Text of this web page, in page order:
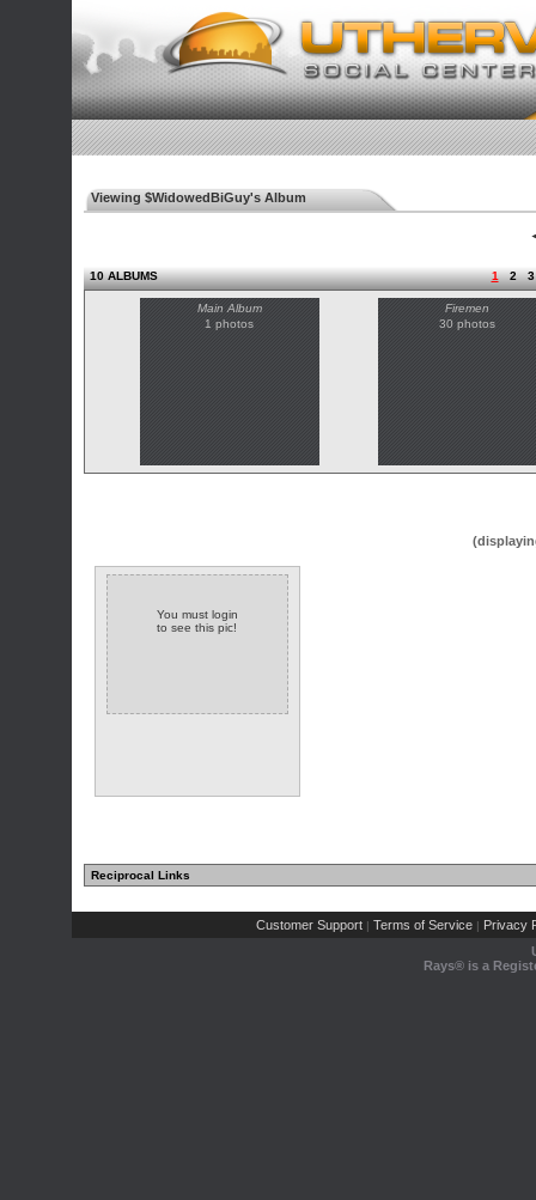
Viewing $WidowedBiGuy's Album
10 ALBUMS 1 2 3
Main Album
1 photos
Firemen
30 photos
You must login
to see this pic!
Reciprocal Links
Customer Support | Terms of Service | Privacy
Rays® is a